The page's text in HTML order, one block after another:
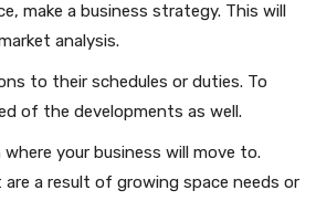
make a business strategy. This will
analysis.
to their schedules or duties. To
of the developments as well.
your business will move to.
a result of growing space needs or